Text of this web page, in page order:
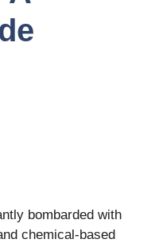
bombarded with
chemical-based